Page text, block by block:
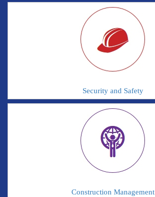
Security and Safety
Construction Management